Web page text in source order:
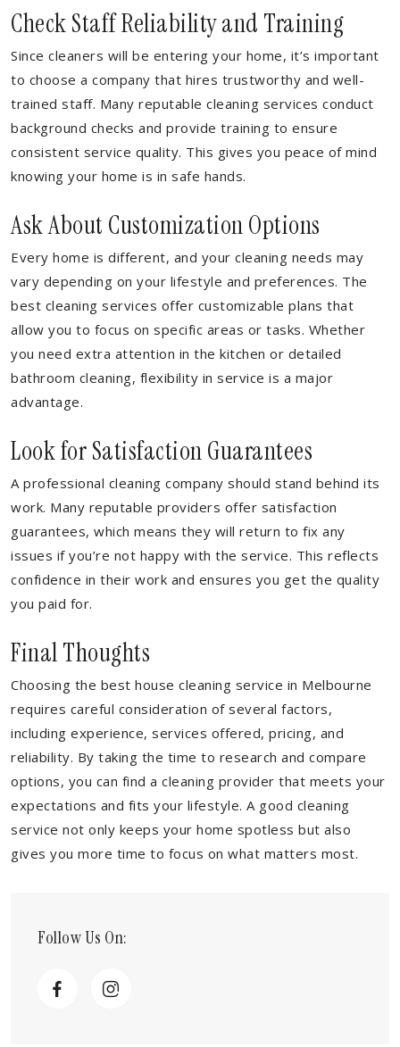
Check Staff Reliability and Training
Since cleaners will be entering your home, it’s important
to choose a company that hires trustworthy and well-
trained staff. Many reputable cleaning services conduct
background checks and provide training to ensure
consistent service quality. This gives you peace of mind
knowing your home is in safe hands.
Ask About Customization Options
Every home is different, and your cleaning needs may
vary depending on your lifestyle and preferences. The
best cleaning services offer customizable plans that
allow you to focus on specific areas or tasks. Whether
you need extra attention in the kitchen or detailed
bathroom cleaning, flexibility in service is a major
advantage.
Look for Satisfaction Guarantees
A professional cleaning company should stand behind its
work. Many reputable providers offer satisfaction
guarantees, which means they will return to fix any
issues if you’re not happy with the service. This reflects
confidence in their work and ensures you get the quality
you paid for.
Final Thoughts
Choosing the best house cleaning service in Melbourne
requires careful consideration of several factors,
including experience, services offered, pricing, and
reliability. By taking the time to research and compare
options, you can find a cleaning provider that meets your
expectations and fits your lifestyle. A good cleaning
service not only keeps your home spotless but also
gives you more time to focus on what matters most.
Follow Us On: